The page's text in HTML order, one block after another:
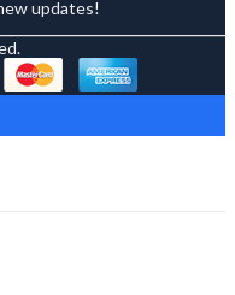
updates!